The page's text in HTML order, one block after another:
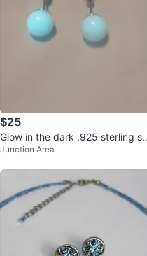
$25
Glow in the dark .925 sterling sil
ver earrings
Junction Area